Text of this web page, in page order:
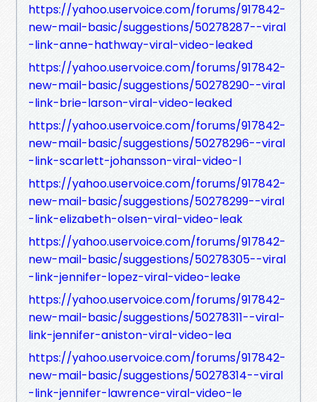
https://yahoo.uservoice.com/forums/917842-
new-mail-basic/suggestions/50278287--viral
-link-anne-hathway-viral-video-leaked
https://yahoo.uservoice.com/forums/917842-
new-mail-basic/suggestions/50278290--viral
-link-brie-larson-viral-video-leaked
https://yahoo.uservoice.com/forums/917842-
new-mail-basic/suggestions/50278296--viral
-link-scarlett-johansson-viral-video-l
https://yahoo.uservoice.com/forums/917842-
new-mail-basic/suggestions/50278299--viral
-link-elizabeth-olsen-viral-video-leak
https://yahoo.uservoice.com/forums/917842-
new-mail-basic/suggestions/50278305--viral
-link-jennifer-lopez-viral-video-leake
https://yahoo.uservoice.com/forums/917842-
new-mail-basic/suggestions/50278311--viral-
link-jennifer-aniston-viral-video-lea
https://yahoo.uservoice.com/forums/917842-
new-mail-basic/suggestions/50278314--viral
-link-jennifer-lawrence-viral-video-le